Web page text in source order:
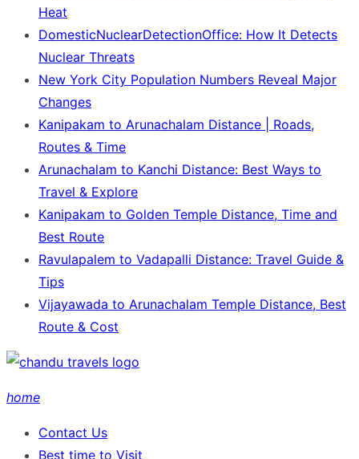
Heat
DomesticNuclearDetectionOffice: How It Detects
Nuclear Threats
New York City Population Numbers Reveal Major
Changes
Kanipakam to Arunachalam Distance | Roads,
Routes & Time
Arunachalam to Kanchi Distance: Best Ways to
Travel & Explore
Kanipakam to Golden Temple Distance, Time and
Best Route
Ravulapalem to Vadapalli Distance: Travel Guide &
Tips
Vijayawada to Arunachalam Temple Distance, Best
Route & Cost
home
Contact Us
Best time to Visit